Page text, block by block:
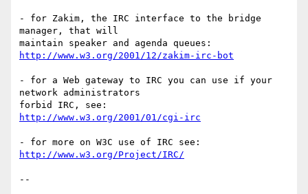
- for Zakim, the IRC interface to the bridge
manager, that will
http://www.w3.org/2001/12/zakim-irc-bot
- for a Web gateway to IRC you can use if your
network administrators
http://www.w3.org/2001/01/cgi-irc
http://www.w3.org/Project/IRC/
--